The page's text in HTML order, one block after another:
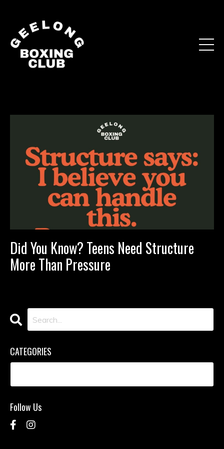
Did You Know? Teens Need Structure
More Than Pressure
CATEGORIES
Follow Us